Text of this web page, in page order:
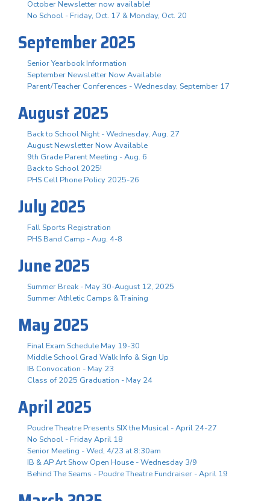
October Newsletter now available!
No School - Friday, Oct. 17 & Monday, Oct. 20
September 2025
Senior Yearbook Information
September Newsletter Now Available
Parent/Teacher Conferences - Wednesday, September 17
August 2025
Back to School Night - Wednesday, Aug. 27
August Newsletter Now Available
9th Grade Parent Meeting - Aug. 6
Back to School 2025!
PHS Cell Phone Policy 2025-26
July 2025
Fall Sports Registration
PHS Band Camp - Aug. 4-8
June 2025
Summer Break - May 30-August 12, 2025
Summer Athletic Camps & Training
May 2025
Final Exam Schedule May 19-30
Middle School Grad Walk Info & Sign Up
IB Convocation - May 23
Class of 2025 Graduation - May 24
April 2025
Poudre Theatre Presents SIX the Musical - April 24-27
No School - Friday April 18
Senior Meeting - Wed, 4/23 at 8:30am
IB & AP Art Show Open House - Wednesday 3/9
Behind The Seams - Poudre Theatre Fundraiser - April 19